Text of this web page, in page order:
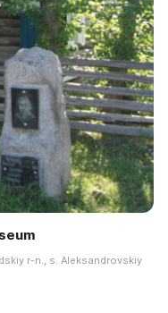
r-n., s. Aleksandrovskiy